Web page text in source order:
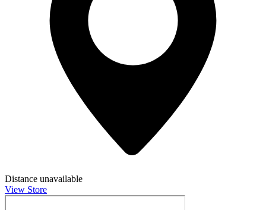
Distance unavailable
View Store